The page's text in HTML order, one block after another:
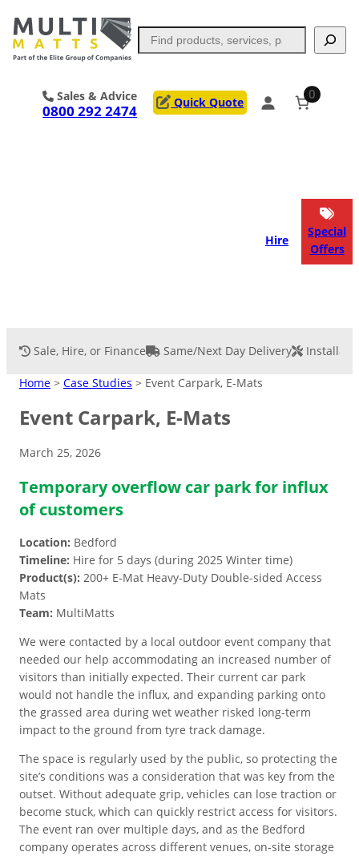
Search
Sales & Advice
0800 292 2474 Quick Quote
0
Roadways
Weather-resistant panels for
effective traffic flow management.
Surface Solutions
Stabilise and protect unstable
ground areas for heavy movement.
Temporary Access
plant and machinery.
Footpaths/Walkways
Pedestrian or vehicle-friendly
surfaces for minimal ground wear
from traffic.
Event Flooring
Indoor Events
Easy-lay interlocking flooring that’s
suitable over most surfaces.
Outdoor Events
Ground cover for areas needing
High Visibility
improve safety in busy or low‑light
worksite.
Resilient foundation for load
distribution across a range of
surfaces.
Driveways/Carparks
appearance of ground areas.
Ground Stabilisation
Stability for slopes and
embankments that are susceptible
to movement.
Crane Mats
Overflow Car Park
Road Matting Panels
Temporary Track
Pedestrian Path
FLOORING
Stadium & Venues
Don’t need to keep products?
Hire at low cost instead.
Finance & Leasing
Flexible plan to spread costs
for premium products.
Hire
Special
Offers
Sale, Hire, or Finance Same/Next Day Delivery
Home > Case Studies > Event Carpark, E-Mats
Event Carpark, E-Mats
March 25, 2026
Temporary overflow car park for influx
of customers
Location: Bedford
Timeline: Hire for 5 days (during 2025 Winter time)
Product(s): 200+ E-Mat Heavy-Duty Double-sided Access
Mats
Team: MultiMatts
We were contacted by a local outdoor event company that
needed our help accommodating an increased number of
visitors than initially expected. Their current car park
would not handle the influx, and expanding parking onto
the grassed area during wet weather risked long-term
impact to the ground from tyre track damage.
The space is regularly used by the public, so protecting the
site’s conditions was a consideration that was key from the
outset. Without adequate grip, vehicles can lose traction or
become stuck, which can quickly restrict access for visitors.
The event ran over multiple days, and as the Bedford
company operates across different venues, on-site storage